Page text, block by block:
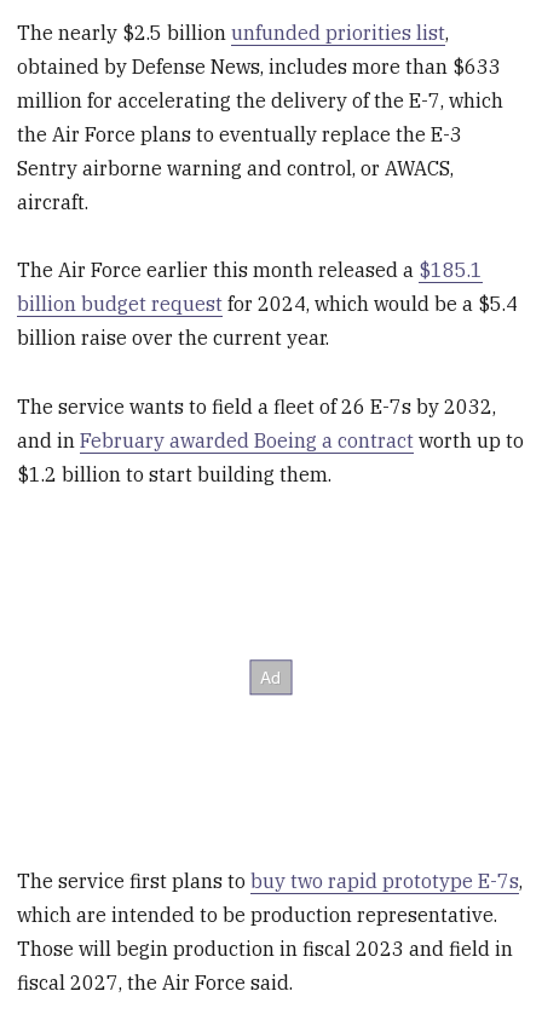
The nearly $2.5 billionunfunded priorities list,
obtained by Defense News, includes more than $633
million for accelerating the delivery of the E-7, which
the Air Force plans to eventually replace the E-3
Sentry airborne warning and control, or AWACS,
aircraft.
The Air Force earlier this month released a $185.1
billion budget request for 2024, which would be a $5.4
billion raise over the current year.
The service wants to field a fleet of 26 E-7s by 2032,
and inFebruary awarded Boeing a contract worth up to
$1.2 billion to start building them.
The service first plans tobuy two rapid prototype E-7s,
which are intended to be production representative.
Those will begin production in fiscal 2023 and field in
fiscal 2027, the Air Force said.